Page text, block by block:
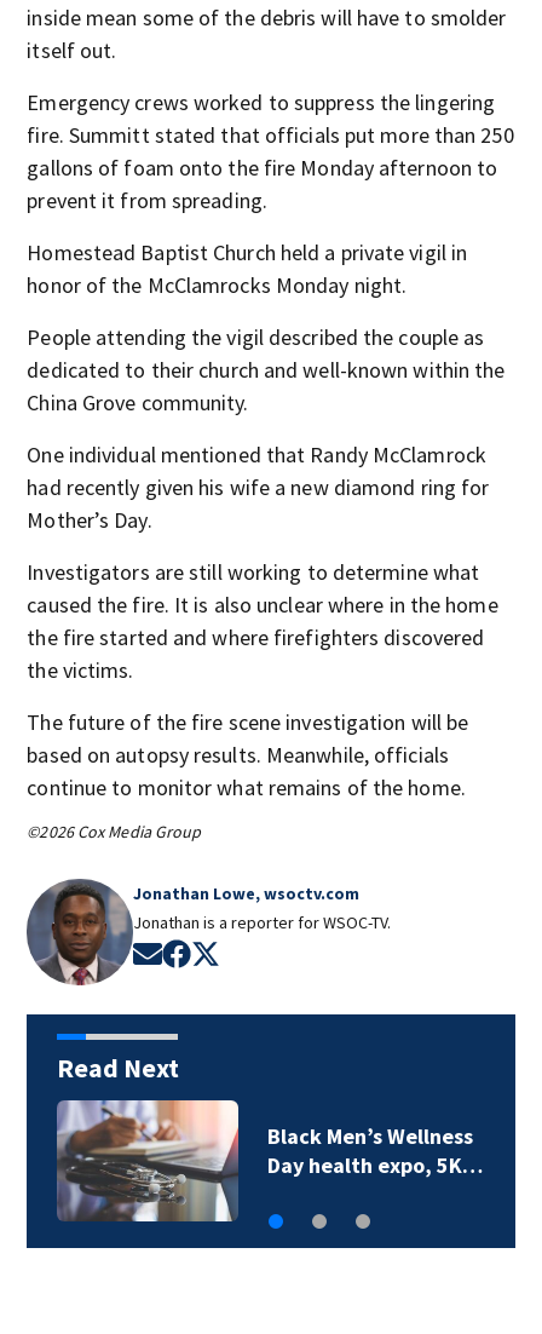
inside mean some of the debris will have to smolder
itself out.
Emergency crews worked to suppress the lingering
fire. Summitt stated that officials put more than 250
gallons of foam onto the fire Monday afternoon to
prevent it from spreading.
Homestead Baptist Church held a private vigil in
honor of the McClamrocks Monday night.
People attending the vigil described the couple as
dedicated to their church and well-known within the
China Grove community.
One individual mentioned that Randy McClamrock
had recently given his wife a new diamond ring for
Mother’s Day.
Investigators are still working to determine what
caused the fire. It is also unclear where in the home
the fire started and where firefighters discovered
the victims.
The future of the fire scene investigation will be
based on autopsy results. Meanwhile, officials
continue to monitor what remains of the home.
©2026 Cox Media Group
Jonathan Lowe, wsoctv.com
Jonathan is a reporter for WSOC-TV.
Opens in new window
Opens in new window
Read Next
Saving on back-to-
school supplies